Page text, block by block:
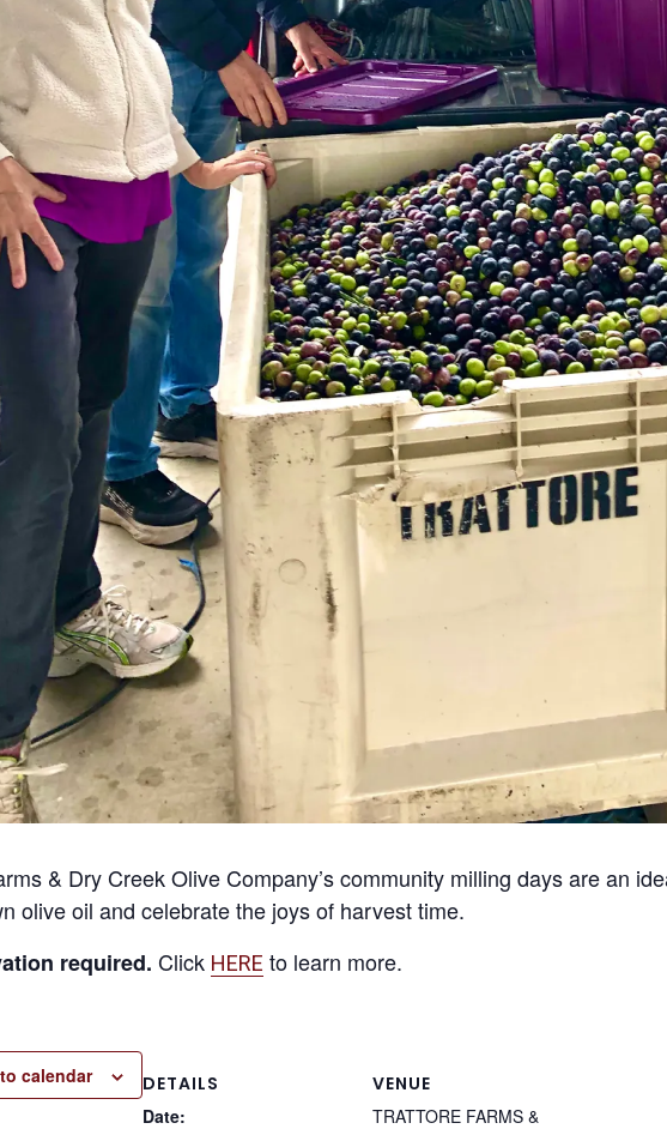
& Dry Creek Olive Company’s community milling days are an
olive oil and celebrate the joys of harvest time.
required. Click HERE to learn more.
calendar
DETAILS
Date:
VENUE
TRATTORE FARMS &